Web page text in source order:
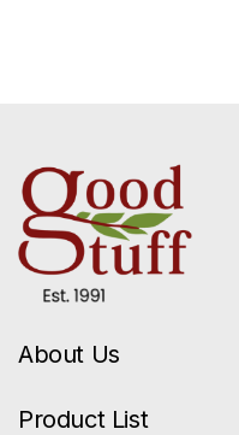
About Us
Product List